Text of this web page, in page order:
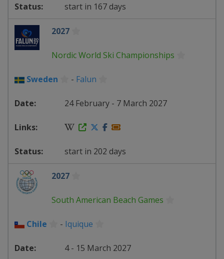
start in 167 days
2027
Nordic World Ski Championships
Sweden - Falun
24 February - 7 March 2027
start in 202 days
2027
South American Beach Games
Chile - Iquique
4 - 15 March 2027